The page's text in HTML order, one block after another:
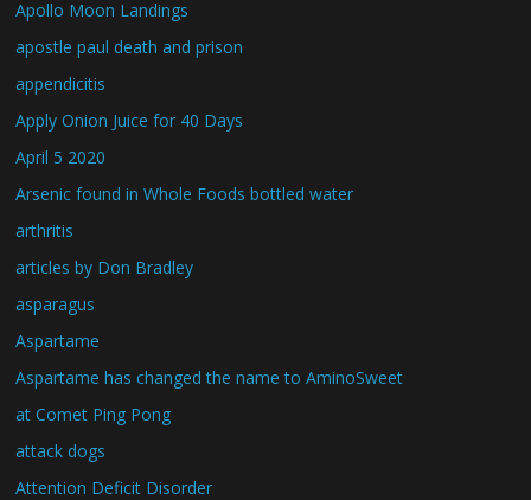
Apollo Moon Landings
apostle paul death and prison
appendicitis
Apply Onion Juice for 40 Days
April 5 2020
Arsenic found in Whole Foods bottled water
arthritis
articles by Don Bradley
asparagus
Aspartame
Aspartame has changed the name to AminoSweet
at Comet Ping Pong
attack dogs
Attention Deficit Disorder